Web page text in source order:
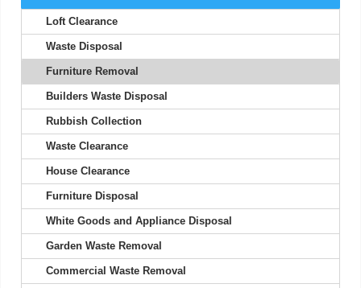
I've never experienced better service; their staff are friendly and
Your efficiency is much appreciated. Thank you. I will use your
They excel in both friendliness and efficiency; booking was a
breeze.
Loft Clearance
Waste Disposal
Furniture Removal
Builders Waste Disposal
Rubbish Collection
Waste Clearance
House Clearance
Furniture Disposal
White Goods and Appliance Disposal
Garden Waste Removal
Commercial Waste Removal